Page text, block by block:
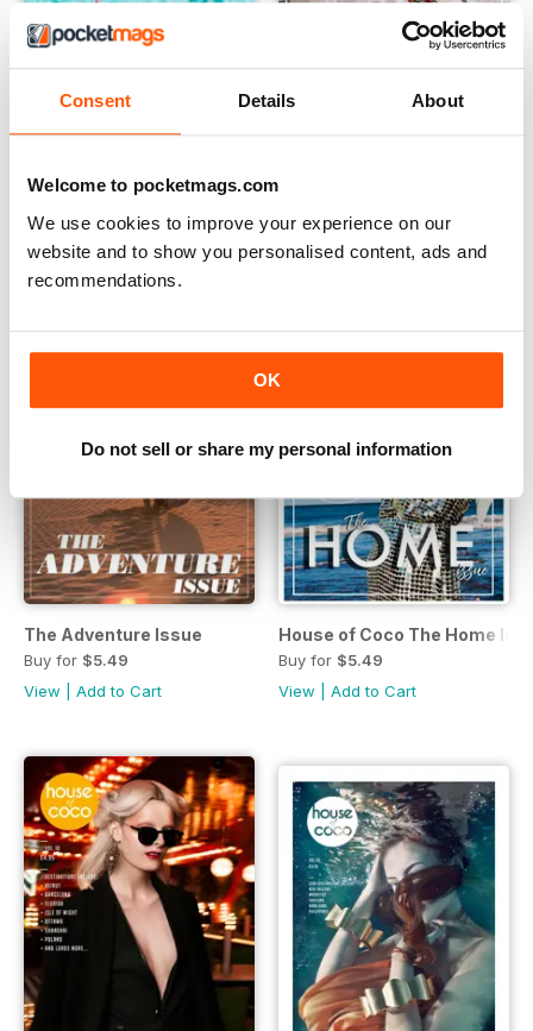
Consent Details About
Welcome to pocketmags.com
We use cookies to improve your experience on our
website and to show you personalised content, ads and
recommendations.
OK
Do not sell or share my personal information
The Adventure Issue
Buy for $5.49
View
Add to Cart
House of Coco The Home
Buy for $5.49
View
Add to Cart